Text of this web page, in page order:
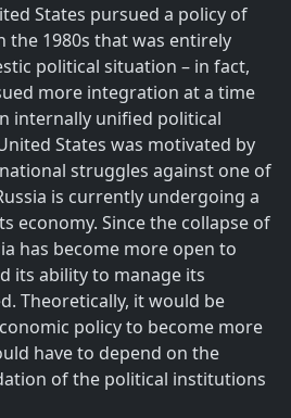
States pursued a policy of
the 1980s that was entirely
political situation – in fact,
more integration at a time
internally unified political
States was motivated by
struggles against one of
is currently undergoing a
economy. Since the collapse of
has become more open to
its ability to manage its
Theoretically, it would be
policy to become more
have to depend on the
of the political institutions